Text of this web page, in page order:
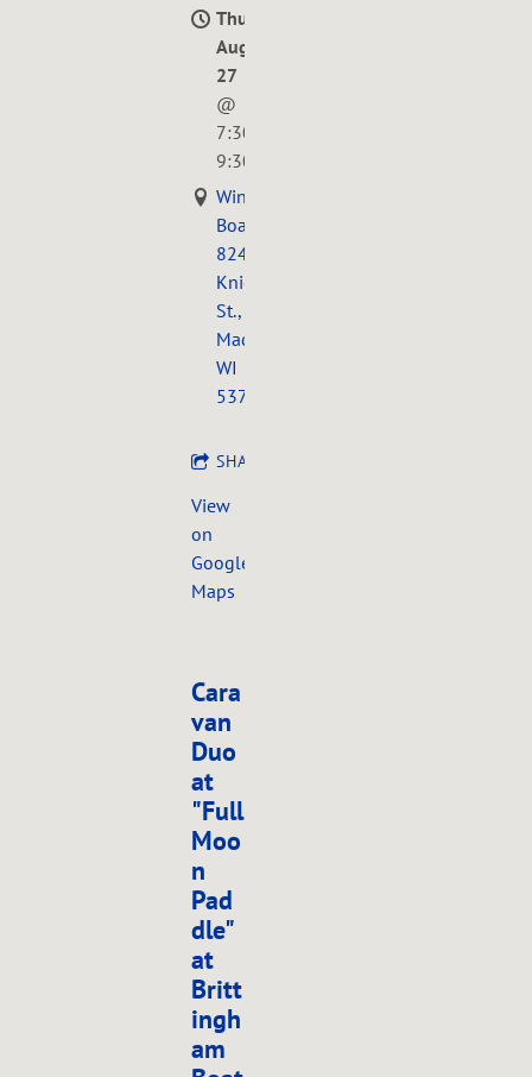
Thu,
Aug
27
@
7:30PM
9:30PM
Wingra
Boats,
824
Knickerbocker
St.,
Madison,
WI
53711
SHARE
View
on
Google
Maps
Cara
van
Duo
at
"Full
Moo
n
Pad
dle"
at
Britt
ingh
am